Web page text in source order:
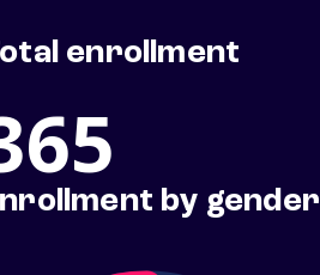
enrollment
by gender